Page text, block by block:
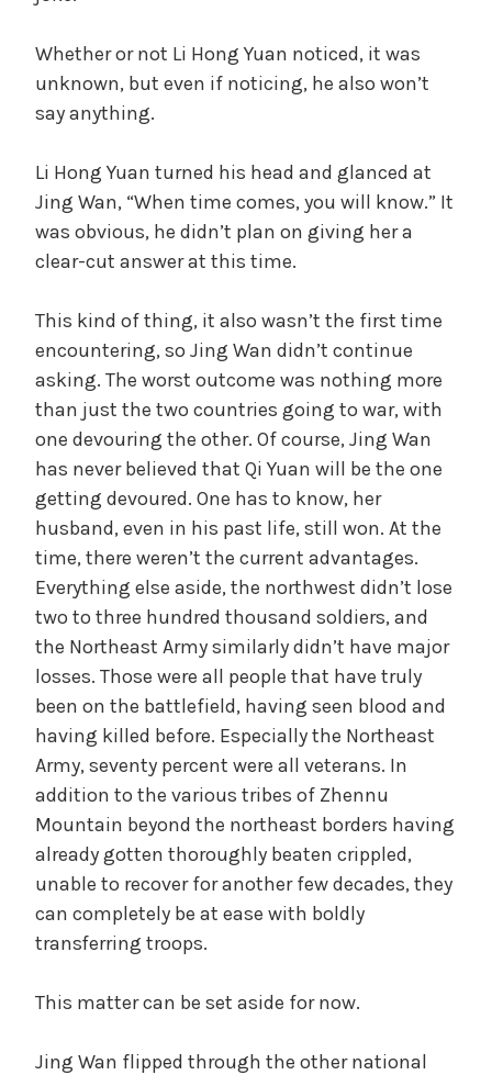
Whether or not Li Hong Yuan noticed, it was
unknown, but even if noticing, he also won’t
say anything.
Li Hong Yuan turned his head and glanced at
Jing Wan, “When time comes, you will know.” It
was obvious, he didn’t plan on giving her a
clear-cut answer at this time.
This kind of thing, it also wasn’t the first time
encountering, so Jing Wan didn’t continue
asking. The worst outcome was nothing more
than just the two countries going to war, with
one devouring the other. Of course, Jing Wan
has never believed that Qi Yuan will be the one
getting devoured. One has to know, her
husband, even in his past life, still won. At the
time, there weren’t the current advantages.
Everything else aside, the northwest didn’t lose
two to three hundred thousand soldiers, and
the Northeast Army similarly didn’t have major
losses. Those were all people that have truly
been on the battlefield, having seen blood and
having killed before. Especially the Northeast
Army, seventy percent were all veterans. In
addition to the various tribes of Zhennu
Mountain beyond the northeast borders having
already gotten thoroughly beaten crippled,
unable to recover for another few decades, they
can completely be at ease with boldly
transferring troops.
This matter can be set aside for now.
Jing Wan flipped through the other national